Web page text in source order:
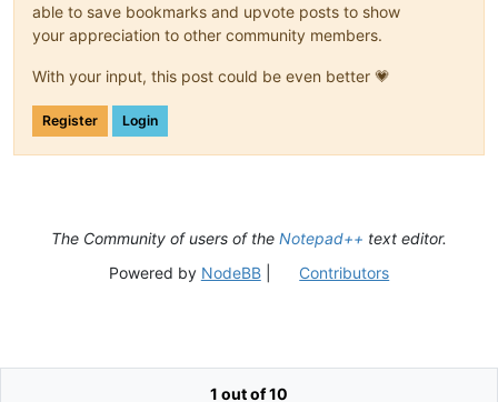
able to save bookmarks and upvote posts to show
your appreciation to other community members.
With your input, this post could be even better 💗
Register Login
1 out of 10
The Community of users of the Notepad++ text editor.
Powered by NodeBB| Contributors